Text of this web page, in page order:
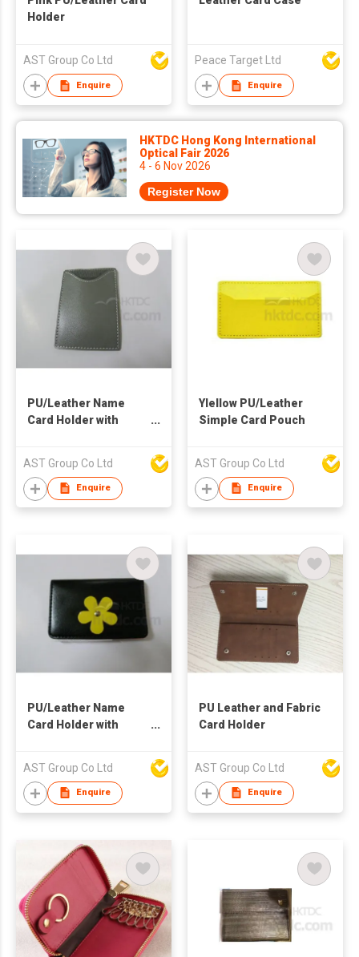
Holder
AST Group Co Ltd
Enquire
Peace Target Ltd
Enquire
HKTDC Hong Kong International
Optical Fair 2026
4 - 6 Nov 2026
Register Now
PU/Leather Name
Card Holder with
AST Group Co Ltd
Enquire
Ylellow PU/Leather
Simple Card Pouch
AST Group Co Ltd
Enquire
PU/Leather Name
Card Holder with
AST Group Co Ltd
Enquire
PU Leather and Fabric
Card Holder
AST Group Co Ltd
Enquire